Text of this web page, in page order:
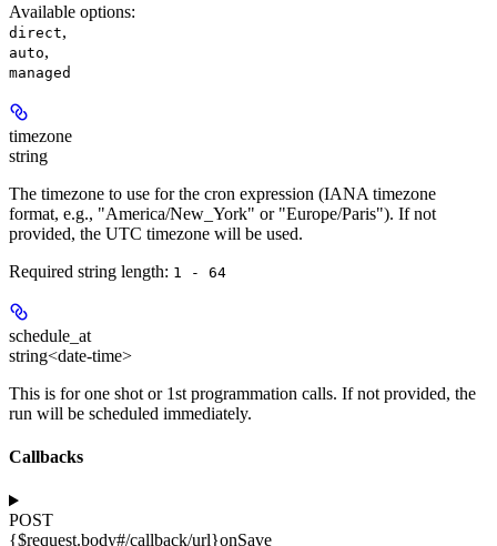
Available options:
direct,
auto,
managed
timezone
string
The timezone to use for the cron expression (IANA timezone
format, e.g., "America/New_York" or "Europe/Paris"). If not
provided, the UTC timezone will be used.
Required string length: 1 - 64
schedule_at
string<date-time>
This is for one shot or 1st programmation calls. If not provided, the
run will be scheduled immediately.
Callbacks
POST
{$request.body#/callback/url}onSave